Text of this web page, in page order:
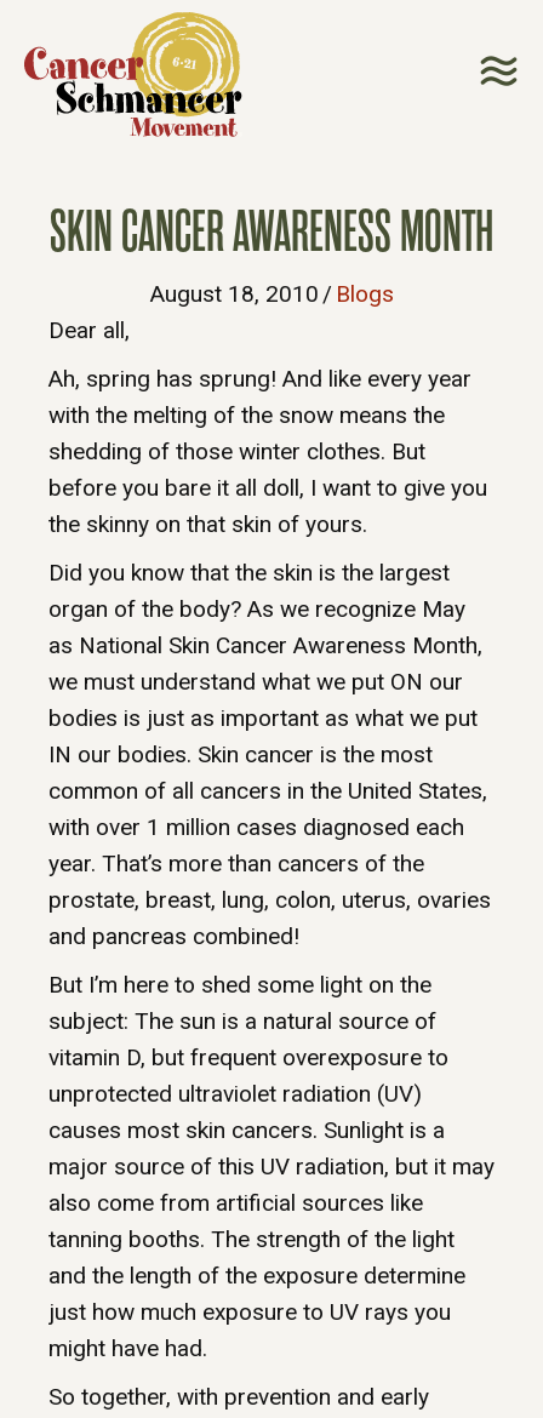
SKIN CANCER AWARENESS MONTH
August 18, 2010 / Blogs
Dear all,
Ah, spring has sprung! And like every year
with the melting of the snow means the
shedding of those winter clothes. But
before you bare it all doll, I want to give you
the skinny on that skin of yours.
Did you know that the skin is the largest
organ of the body? As we recognize May
as National Skin Cancer Awareness Month,
we must understand what we put ON our
bodies is just as important as what we put
IN our bodies. Skin cancer is the most
common of all cancers in the United States,
with over 1 million cases diagnosed each
year. That’s more than cancers of the
prostate, breast, lung, colon, uterus, ovaries
and pancreas combined!
But I’m here to shed some light on the
subject: The sun is a natural source of
vitamin D, but frequent overexposure to
unprotected ultraviolet radiation (UV)
causes most skin cancers. Sunlight is a
major source of this UV radiation, but it may
also come from artificial sources like
tanning booths. The strength of the light
and the length of the exposure determine
just how much exposure to UV rays you
might have had.
So together, with prevention and early